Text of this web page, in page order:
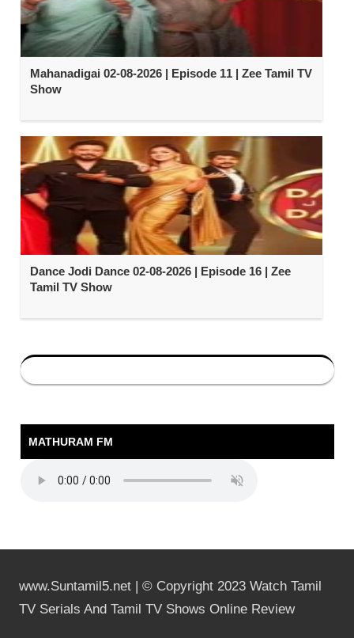
Mahanadigai 02-08-2026 | Episode 11 | Zee Tamil TV
Show
Dance Jodi Dance 02-08-2026 | Episode 16 | Zee
Tamil TV Show
MATHURAM FM
www.Suntamil5.net | © Copyright 2023 Watch Tamil
TV Serials And Tamil TV Shows Online Review